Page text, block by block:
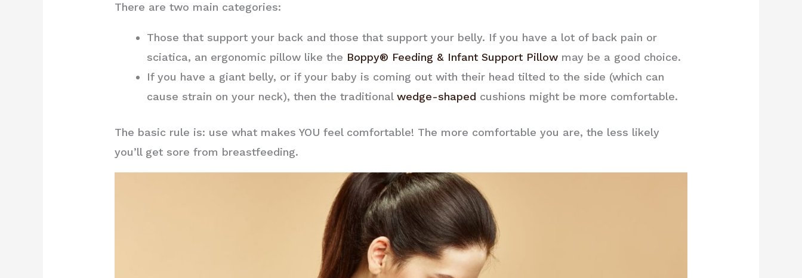
There are two main categories:
Those that support your back and those that support your belly. If you have a lot of back pain or
sciatica, an ergonomic pillow like the Boppy® Feeding & Infant Support Pillow may be a good choice.
If you have a giant belly, or if your baby is coming out with their head tilted to the side (which can
cause strain on your neck), then the traditionalwedge-shaped cushions might be more comfortable.
The basic rule is: use what makes YOU feel comfortable! The more comfortable you are, the less likely
you’ll get sore from breastfeeding.